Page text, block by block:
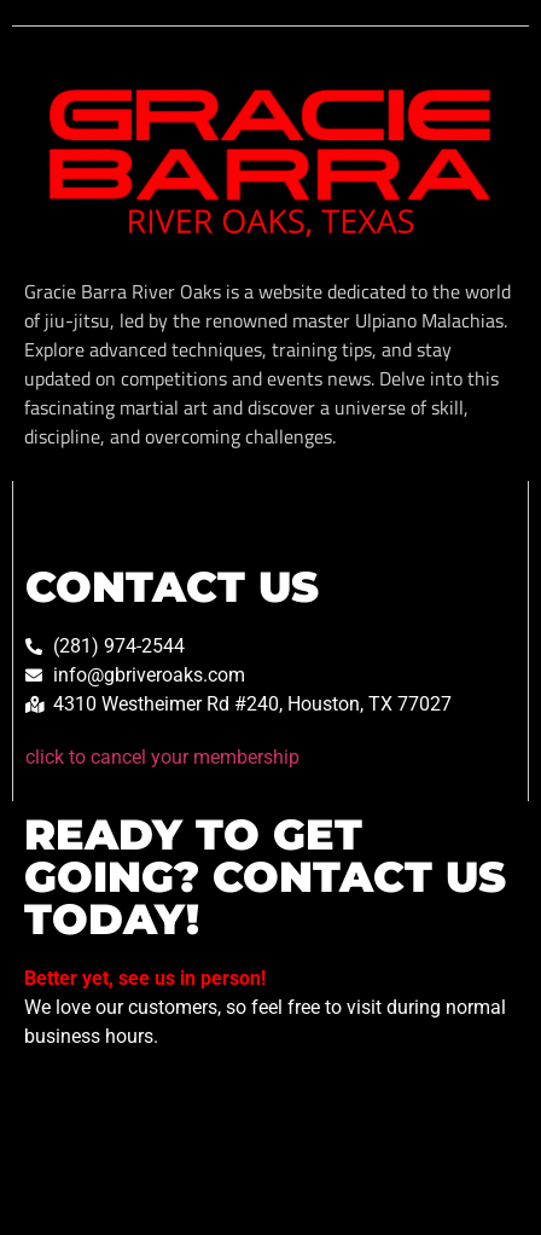
Gracie Barra River Oaks is a website dedicated to the world
of jiu-jitsu, led by the renowned master Ulpiano Malachias.
Explore advanced techniques, training tips, and stay
updated on competitions and events news. Delve into this
fascinating martial art and discover a universe of skill,
discipline, and overcoming challenges.
CONTACT US
(281) 974-2544
info@gbriveroaks.com
4310 Westheimer Rd #240, Houston, TX 77027
click to cancel your membership
READY TO GET
GOING? CONTACT US
TODAY!
Better yet, see us in person!
We love our customers, so feel free to visit during normal
business hours.